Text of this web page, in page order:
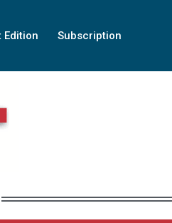
Edition Subscription